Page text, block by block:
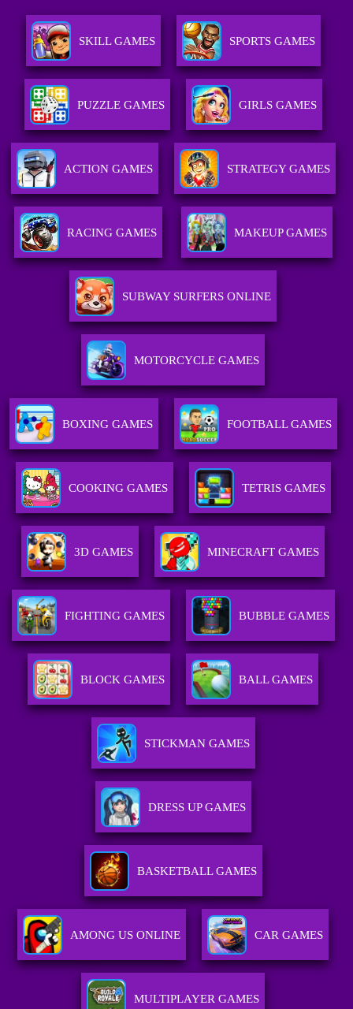
SKILL GAMES SPORTS GAMES
PUZZLE GAMES GIRLS GAMES
ACTION GAMES STRATEGY GAMES
RACING GAMES MAKEUP GAMES
SUBWAY SURFERS ONLINE
MOTORCYCLE GAMES
BOXING GAMES FOOTBALL GAMES
COOKING GAMES TETRIS GAMES
3D GAMES MINECRAFT GAMES
FIGHTING GAMES BUBBLE GAMES
BLOCK GAMES BALL GAMES
STICKMAN GAMES
DRESS UP GAMES
BASKETBALL GAMES
AMONG US ONLINE CAR GAMES
MULTIPLAYER GAMES